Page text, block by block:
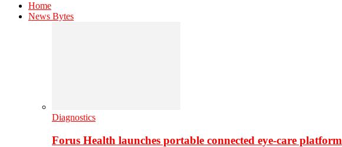
Home
News Bytes
Diagnostics
Forus Health launches portable connected eye-care platform